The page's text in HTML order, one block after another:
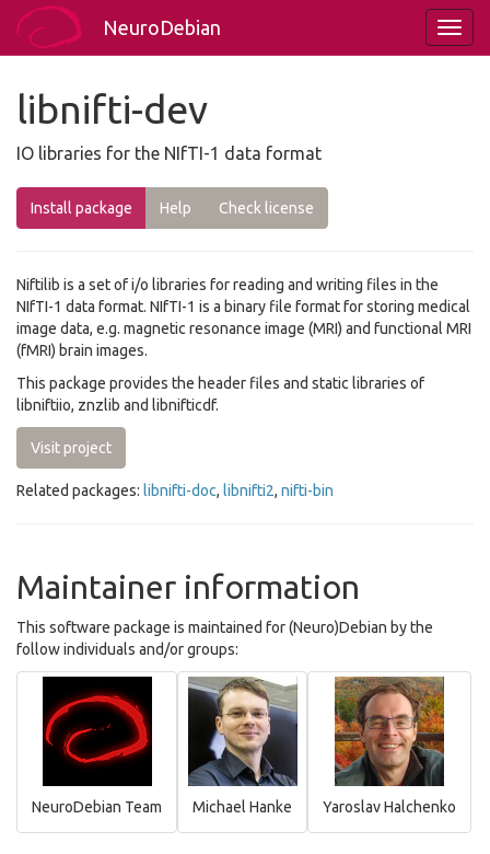
NeuroDebian
libnifti-dev
IO libraries for the NIfTI-1 data format
Install package Help Check license
Niftilib is a set of i/o libraries for reading and writing files in the
NIfTI-1 data format. NIfTI-1 is a binary file format for storing medical
image data, e.g. magnetic resonance image (MRI) and functional MRI
(fMRI) brain images.
This package provides the header files and static libraries of
libniftiio, znzlib and libnifticdf.
Visit project
Related packages: libnifti-doc, libnifti2, nifti-bin
Maintainer information
This software package is maintained for (Neuro)Debian by the
follow individuals and/or groups:
NeuroDebian Team Michael Hanke Yaroslav Halchenko